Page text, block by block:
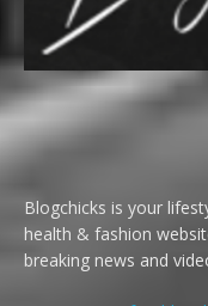
Blogchicks is your
health & fashion
breaking news and